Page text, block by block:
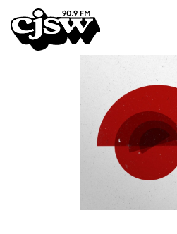
CJSW
FILTER BY: